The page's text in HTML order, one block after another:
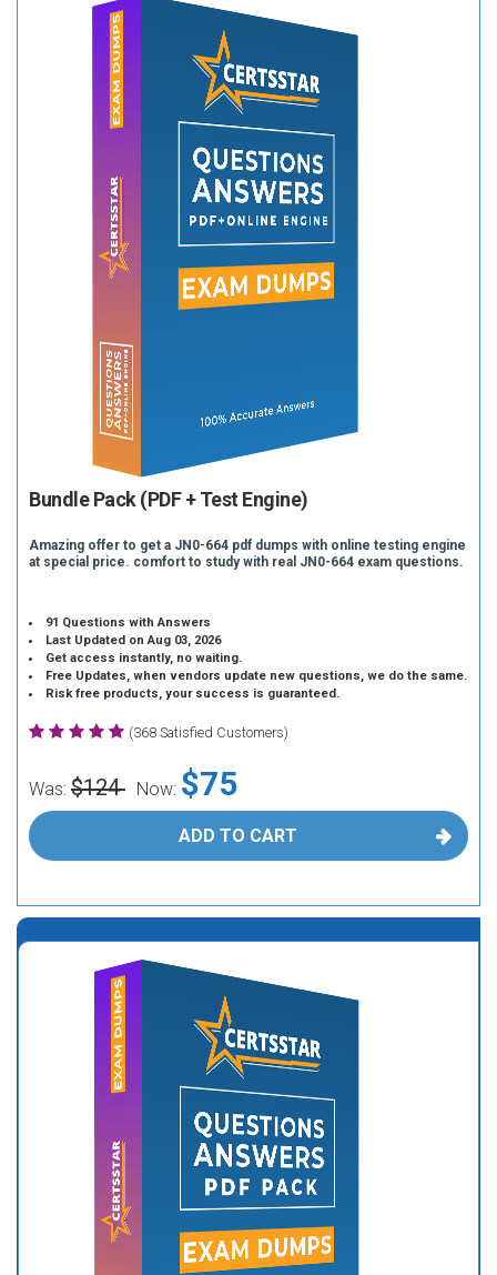
Bundle Pack (PDF + Test Engine)
Amazing offer to get a JN0-664 pdf dumps with online testing engine
at special price. comfort to study with real JN0-664 exam questions.
91 Questions with Answers
Last Updated on Aug 03, 2026
Get access instantly, no waiting.
Free Updates, when vendors update new questions, we do the same.
Risk free products, your success is guaranteed.
(368 Satisfied Customers)
Was: $124 Now: $75
ADD TO CART